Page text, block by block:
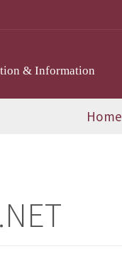
& Information
Home
.NET